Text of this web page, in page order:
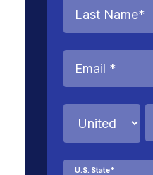
U.S. State*